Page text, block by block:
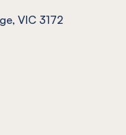
VIC 3172